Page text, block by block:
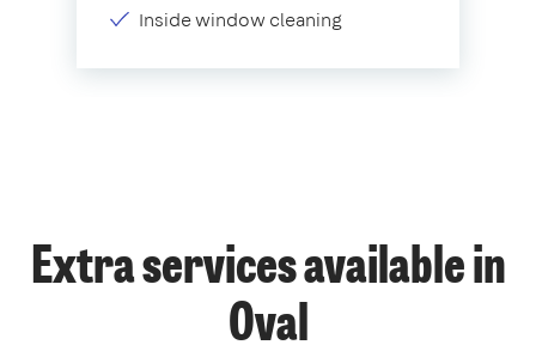
Inside window cleaning
Extra services available in
Oval